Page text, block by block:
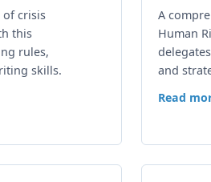
of crisis
this
rules,
skills.
A
Human
and
Read